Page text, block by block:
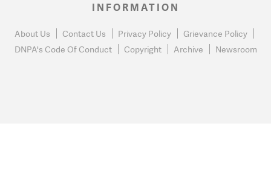
INFORMATION
About Us Contact Us Privacy Policy
Grievance Policy
DNPA's Code Of Conduct
Copyright Archive Newsroom